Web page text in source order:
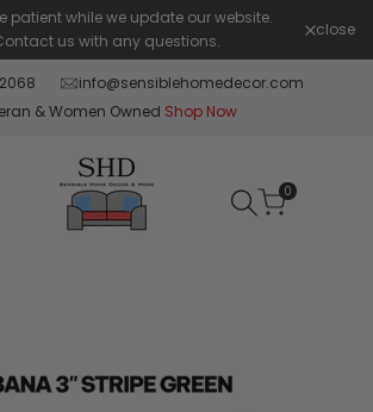
patient while we update our website.
us with any questions.
close
info@sensiblehomedecor.com
& Women Owned Shop Now
0